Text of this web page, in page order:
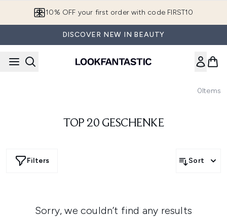
10% OFF your first order with code FIRST10
DISCOVER NEW IN BEAUTY
0Items
TOP 20 GESCHENKE
Filters Sort
Sorry, we couldn’t find any results